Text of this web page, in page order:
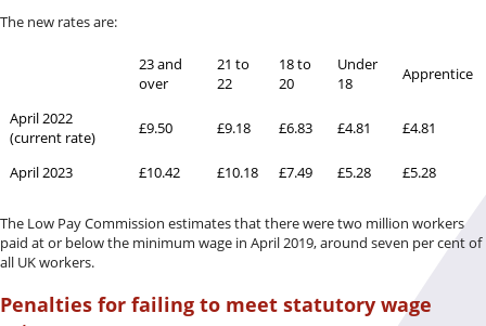
The new rates are:
23 and
over
21 to
22
18 to
20
Under
18
Apprentice
April 2022
(current rate)
£9.50 £9.18 £6.83 £4.81 £4.81
April 2023 £10.42 £10.18 £7.49 £5.28 £5.28
The Low Pay Commission estimates that there were two million workers
paid at or below the minimum wage in April 2019, around seven per cent of
all UK workers.
Penalties for failing to meet statutory wage